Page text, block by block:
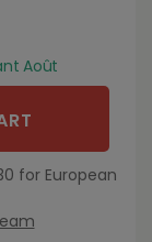
Août
for European